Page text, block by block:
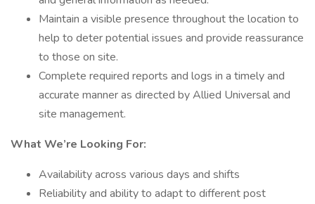
Maintain a visible presence throughout the location to
help to deter potential issues and provide reassurance
to those on site.
Complete required reports and logs in a timely and
accurate manner as directed by Allied Universal and
site management.
What We’re Looking For:
Availability across various days and shifts
Reliability and ability to adapt to different post